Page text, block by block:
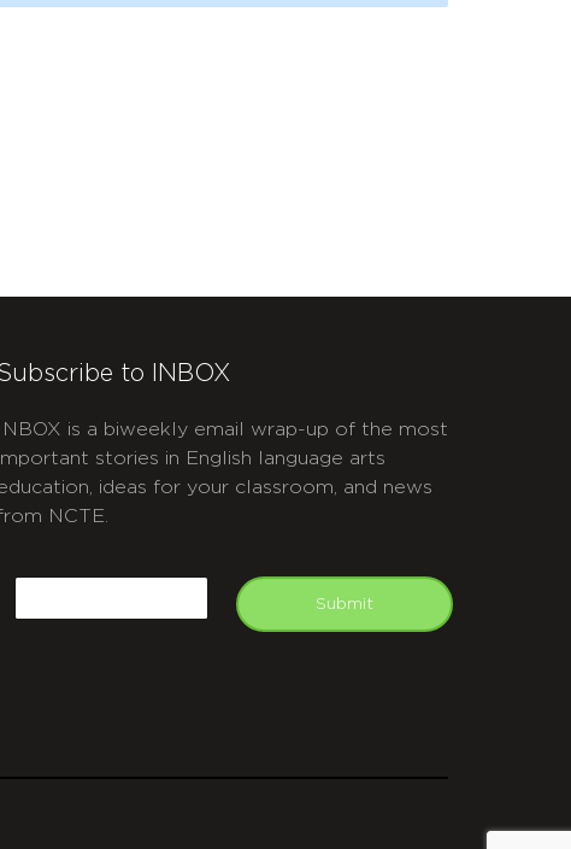
to INBOX
INBOX is a biweekly email wrap-up of the most
stories in English language arts
ideas for your classroom, and news
NCTE.
Submit